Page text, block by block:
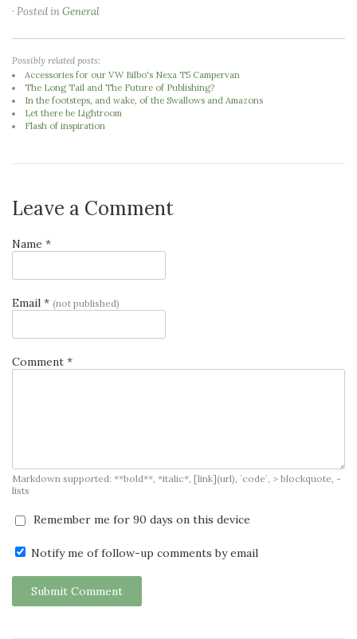
· Posted inGeneral
Possibly related posts:
Accessories for our VW Bilbo's Nexa T5 Campervan
The Long Tail and The Future of Publishing?
In the footsteps, and wake, of the Swallows and Amazons
Let there be Lightroom
Flash of inspiration
Leave a Comment
Name *
Email * (not published)
Comment *
Markdown supported: **bold**, *italic*, [link](url), `code`, > blockquote, -
lists
Remember me for 90 days on this device
Notify me of follow-up comments by email
Submit Comment